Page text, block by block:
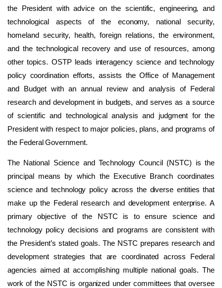
the President with advice on the scientific, engineering, and
technological aspects of the economy, national security,
homeland security, health, foreign relations, the environment,
and the technological recovery and use of resources, among
other topics. OSTP leads interagency science and technology
policy coordination efforts, assists the Office of Management
and Budget with an annual review and analysis of Federal
research and development in budgets, and serves as a source
of scientific and technological analysis and judgment for the
President with respect to major policies, plans, and programs of
the Federal Government.
The National Science and Technology Council (NSTC) is the
principal means by which the Executive Branch coordinates
science and technology policy across the diverse entities that
make up the Federal research and development enterprise. A
primary objective of the NSTC is to ensure science and
technology policy decisions and programs are consistent with
the President’s stated goals. The NSTC prepares research and
development strategies that are coordinated across Federal
agencies aimed at accomplishing multiple national goals. The
work of the NSTC is organized under committees that oversee